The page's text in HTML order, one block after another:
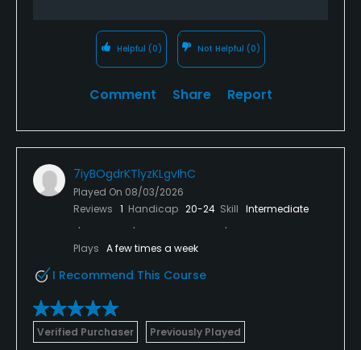
Helpful (0) Not Helpful (0)
Comment Share Report
7iyBOgdrKTlyzKLgvIhC
Played On 08/03/2026
Reviews 1 Handicap 20-24 Skill Intermediate
Plays A few times a week
I Recommend This Course
Verified Purchaser Previously Played